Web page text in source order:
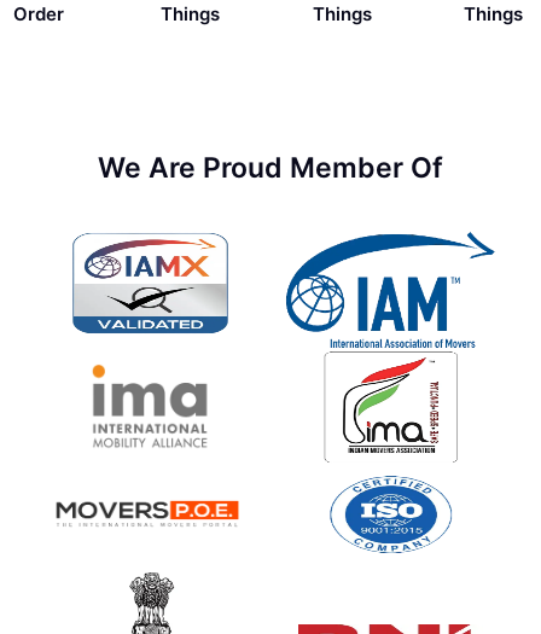
Order
Things
Things
Things
We Are Proud Member Of